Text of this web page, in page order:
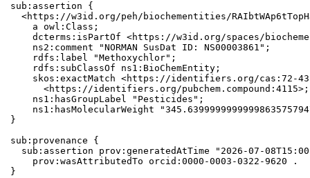
sub:assertion {
<https://w3id.org/peh/biochementities/
    a owl:Class;
dcterms:isPartOf <https://w3id.org/spaces/
    ns2:comment "NORMAN SusDat ID: NS00003861";
    rdfs:label "Methoxychlor";
    rdfs:subClassOf ns1:BioChemEntity;
skos:exactMatch <https://identifiers.org/cas:72-
      <https://identifiers.org/pubchem.compound:4115>;
    ns1:hasGroupLabel "Pesticides";
ns1:hasMolecularWeight
}
sub:provenance {
sub:assertion prov:generatedAtTime "2026-07-
    prov:wasAttributedTo orcid:0000-0003-0322-9620 .
}